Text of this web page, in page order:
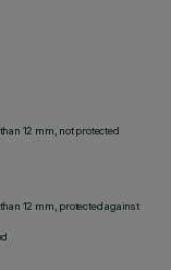
12 mm, not protected
12 mm, protected against